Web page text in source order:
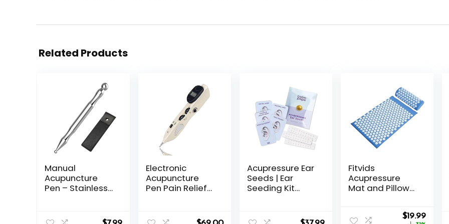
Related Products
Manual
Acupuncture
Pen – Stainless
– for Full-Body
Electronic
Acupuncture
Pen Pain Relief
Find Acupoints
Acupressure Ear
Seeds | Ear
Seeding Kit
for Immune
Fitvids
Acupressure
Mat and Pillow
Acupuncture
Original
$19.99